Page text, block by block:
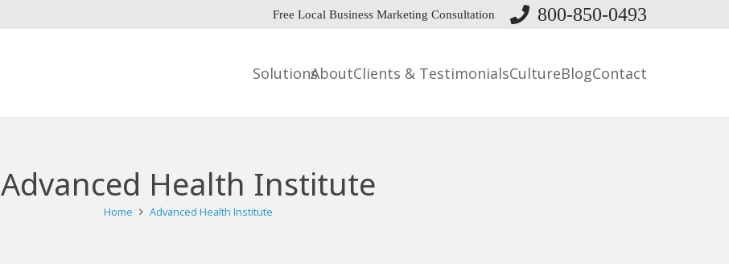
Free Local Business Marketing Consultation 800-850-0493
SolutionsAboutClients & TestimonialsCultureBlogContact
Advanced Health Institute
Home Advanced Health Institute